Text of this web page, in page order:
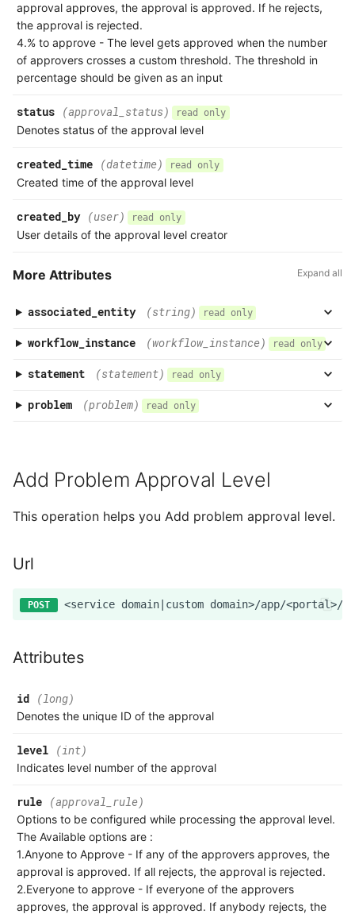
approval approves, the approval is approved. If he rejects,
the approval is rejected.
4.% to approve - The level gets approved when the number
of approvers crosses a custom threshold. The threshold in
percentage should be given as an input
status (approval_status) read only
Denotes status of the approval level
created_time (datetime) read only
Created time of the approval level
created_by (user) read only
User details of the approval level creator
More Attributes Expand all
associated_entity (string) read only
workflow_instance (workflow_instance) read only
statement (statement) read only
problem (problem) read only
Add Problem Approval Level
This operation helps you Add problem approval level.
Url
Attributes
id (long)
Denotes the unique ID of the approval
level (int)
Indicates level number of the approval
rule (approval_rule)
Options to be configured while processing the approval level.
The Available options are :
1.Anyone to Approve - If any of the approvers approves, the
approval is approved. If all rejects, the approval is rejected.
2.Everyone to approve - If everyone of the approvers
approves, the approval is approved. If anybody rejects, the